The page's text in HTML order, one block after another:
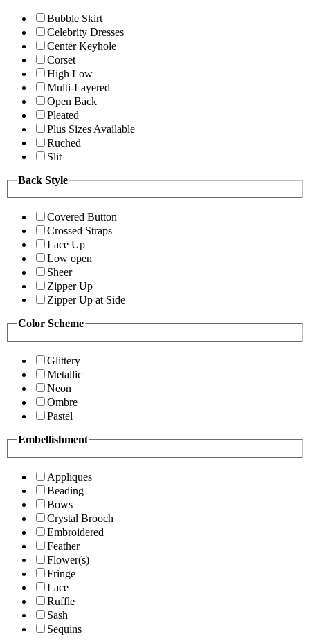
Bubble Skirt
Celebrity Dresses
Center Keyhole
Corset
High Low
Multi-Layered
Open Back
Pleated
Plus Sizes Available
Ruched
Slit
Back Style
Covered Button
Crossed Straps
Lace Up
Low open
Sheer
Zipper Up
Zipper Up at Side
Color Scheme
Glittery
Metallic
Neon
Ombre
Pastel
Embellishment
Appliques
Beading
Bows
Crystal Brooch
Embroidered
Feather
Flower(s)
Fringe
Lace
Ruffle
Sash
Sequins